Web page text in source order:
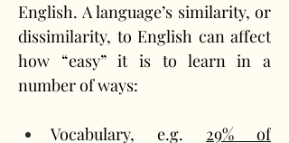
English. A language’s similarity, or
dissimilarity, to English can affect
how “easy” it is to learn in a
number of ways:
Vocabulary, e.g. 29% of